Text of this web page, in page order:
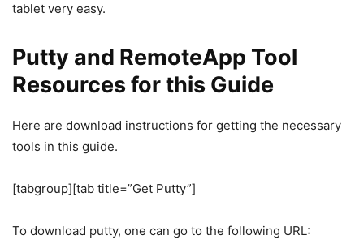
tablet very easy.
Putty and RemoteApp Tool
Resources for this Guide
Here are download instructions for getting the necessary
tools in this guide.
[tabgroup][tab title=”Get Putty”]
To download putty, one can go to the following URL: